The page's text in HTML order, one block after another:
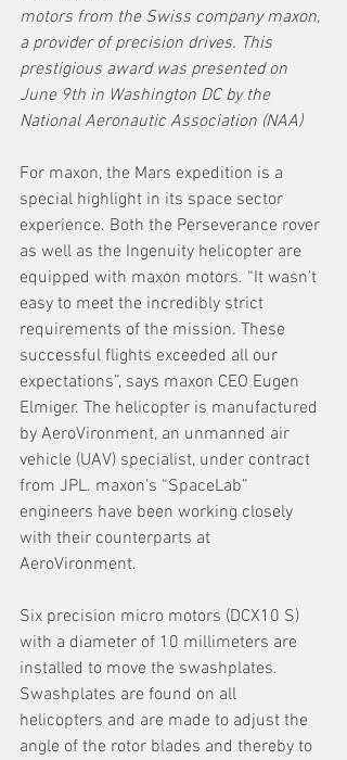
motors from the Swiss company maxon,
a provider of precision drives. This
prestigious award was presented on
June 9th in Washington DC by the
National Aeronautic Association (NAA)
For maxon, the Mars expedition is a
special highlight in its space sector
experience. Both the Perseverance rover
as well as the Ingenuity helicopter are
equipped with maxon motors. “It wasn’t
easy to meet the incredibly strict
requirements of the mission. These
successful flights exceeded all our
expectations”, says maxon CEO Eugen
Elmiger. The helicopter is manufactured
by AeroVironment, an unmanned air
vehicle (UAV) specialist, under contract
from JPL. maxon’s “SpaceLab”
engineers have been working closely
with their counterparts at
AeroVironment.
Six precision micro motors (DCX10 S)
with a diameter of 10 millimeters are
installed to move the swashplates.
Swashplates are found on all
helicopters and are made to adjust the
angle of the rotor blades and thereby to